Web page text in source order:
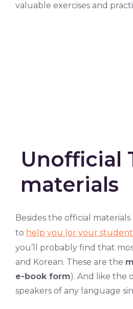
valuable exercises and
Unofficial
materials
Besides the official
to help you (or your
you’ll probably find that
and Korean. These are the
e-book form). And like the
speakers of any language